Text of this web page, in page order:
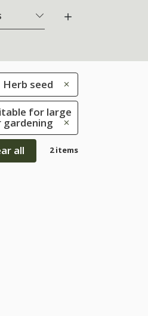
Herb seed
for large
all 2 items